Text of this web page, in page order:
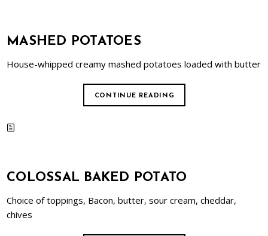
MASHED POTATOES
House-whipped creamy mashed potatoes loaded with butter
CONTINUE READING
COLOSSAL BAKED POTATO
Choice of toppings, Bacon, butter, sour cream, cheddar,
chives